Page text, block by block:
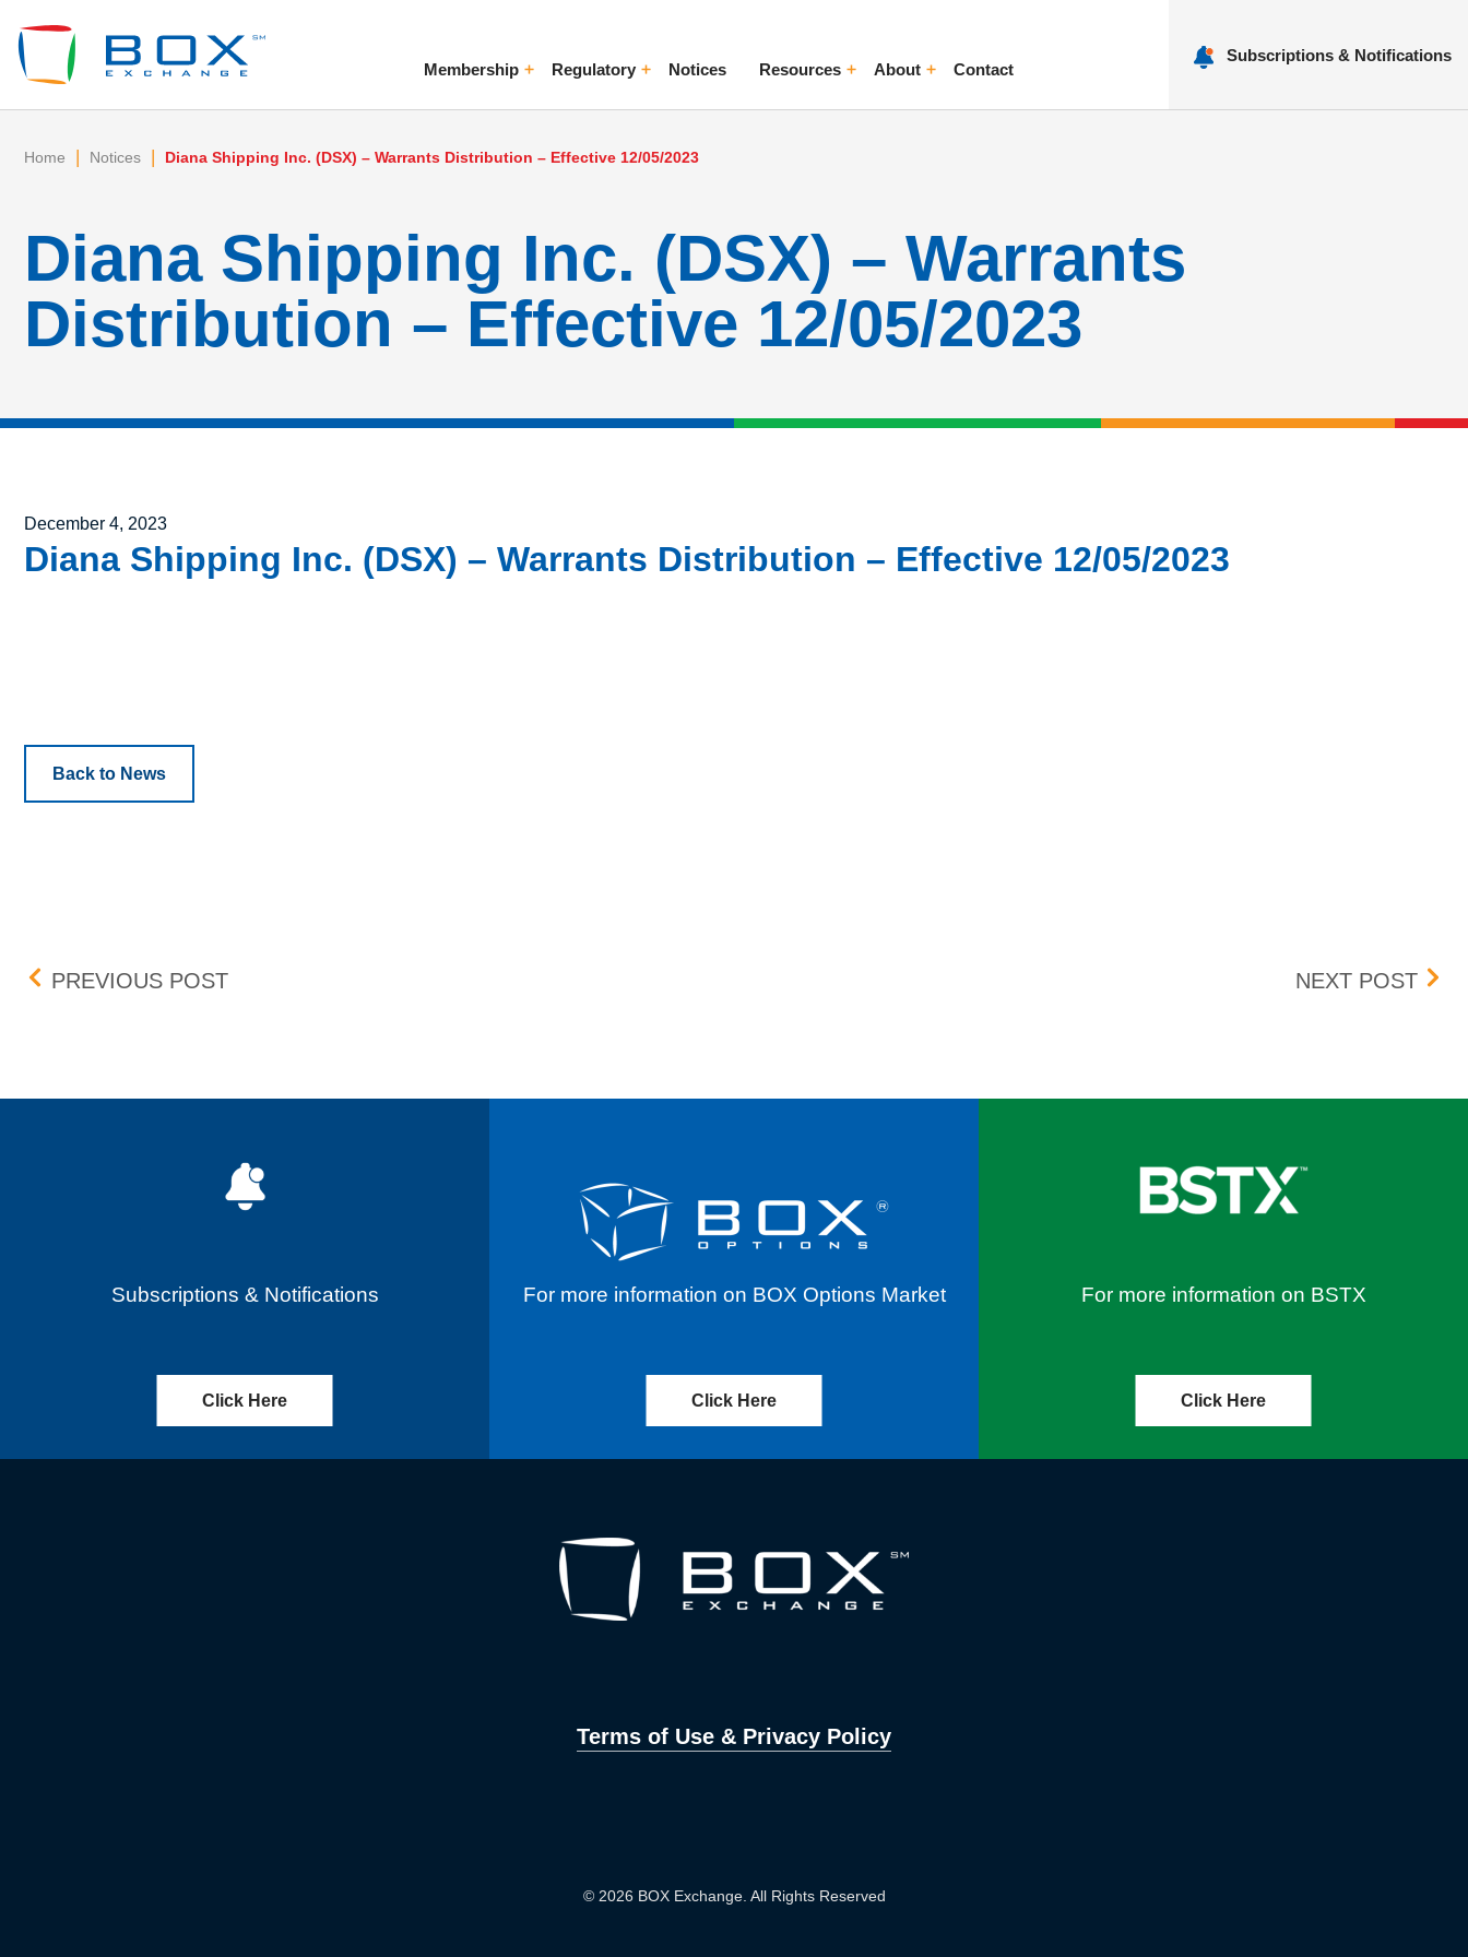
MembershipToggle MenuRegulatoryToggle MenuNotices ResourcesToggle MenuAboutToggle Menu
Contact
Subscriptions & Notifications
Home | Notices | Diana Shipping Inc. (DSX) – Warrants Distribution – Effective 12/05/2023
Diana Shipping Inc. (DSX) – Warrants
Distribution – Effective 12/05/2023
Posted on
December 4, 2023
Diana Shipping Inc. (DSX) – Warrants Distribution – Effective 12/05/2023
Back to News
Post navigation
PREVIOUS POSTFASTENAL COMPANY (FAST) – CASH DISTRIBUTION – EFFECTIVE 12/05/2023 NEXT POST
Subscriptions & Notifications
Click Here
For more information on BOX Options Market
Click Here
For more information on BSTX
Click Here
Terms of Use & Privacy Policy
© 2026 BOX Exchange. All Rights Reserved